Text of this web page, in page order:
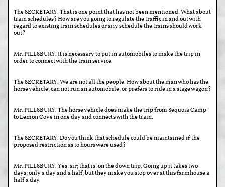
The SECRETARY. That is one point that has not been mentioned. What about
train schedules? How are you going to regulate the traffic in and out with
regard to existing train schedules or any schedule the trains should work
out?
Mr. PILLSBURY. It is necessary to put in automobiles to make the trip in
order to connect with the train service.
The SECRETARY. We are not all the people. How about the man who has the
horse vehicle, can not run an automobile, or prefers to ride in a stage wagon?
Mr. PILLSBURY. The horse vehicle does make the trip from Sequoia Camp
to Lemon Cove in one day and connects with the train.
The SECRETARY. Do you think that schedule could be maintained if the
proposed restriction as to hours were used?
Mr. PILLSBURY. Yes, sir; that is, on the down trip. Going up it takes two
days; only a day and a half, but they make you stop over at this farmhouse a
half a day.